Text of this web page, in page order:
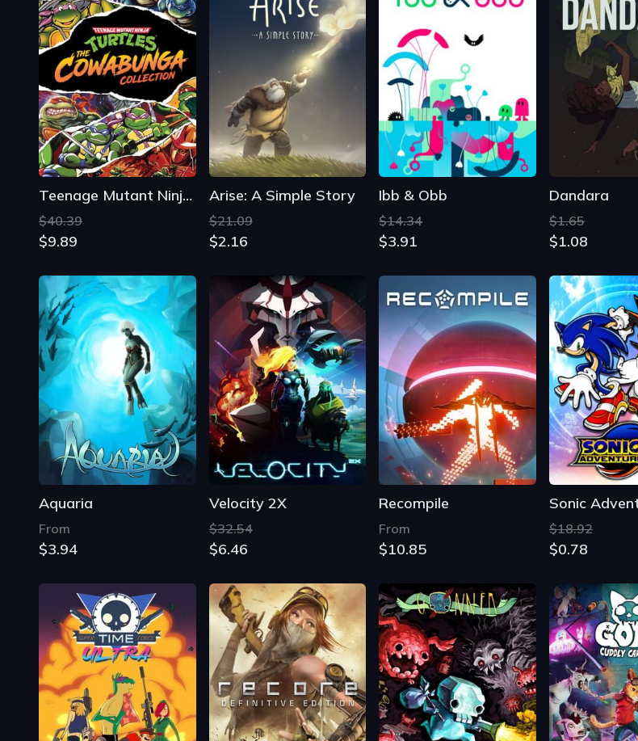
Teenage Mutant Ninja Turtles: The Cowabunga Collection
$40.39
$9.89
Arise: A Simple Story
$21.09
$2.16
Ibb & Obb
$14.34
$3.91
Dandara
$1.65
$1.08
Aquaria
From
$3.94
Velocity 2X
$32.54
$6.46
Recompile
From
$10.85
Sonic
$18.92
$0.78